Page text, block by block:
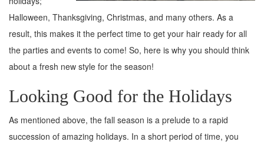
Halloween, Thanksgiving, Christmas, and many others. As a
result, this makes it the perfect time to get your hair ready for all
the parties and events to come! So, here is why you should think
about a fresh new style for the season!
Looking Good for the Holidays
As mentioned above, the fall season is a prelude to a rapid
succession of amazing holidays. In a short period of time, you